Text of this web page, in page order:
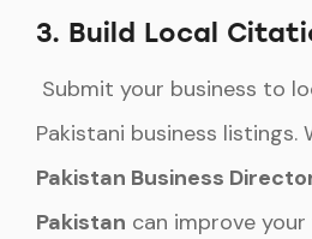
3. Build Local
Submit your business to
Pakistani business listings.
Pakistan Business
Pakistan can improve